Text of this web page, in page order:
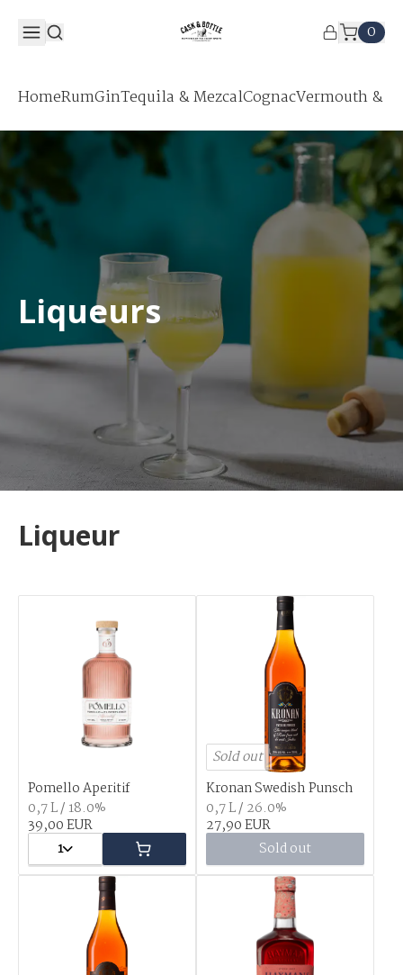
0
HomeRumGinTequila & MezcalCognacVermouth &
Liqueurs
Liqueur
Pomello Aperitif
0,7 L / 18.0%
39,00 EUR
1
Sold out
Kronan Swedish Punsch
0,7 L / 26.0%
27,90 EUR
Sold out